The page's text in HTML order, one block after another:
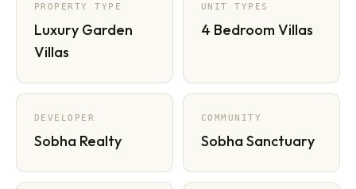
PROPERTY TYPE
Luxury Garden
Villas
UNIT TYPES
4 Bedroom Villas
DEVELOPER
Sobha Realty
COMMUNITY
Sobha Sanctuary